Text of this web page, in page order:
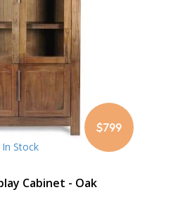
$799
In Stock
Cabinet - Oak